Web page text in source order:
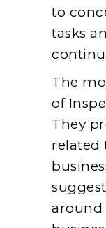
to
tasks
The
of
They
related
around